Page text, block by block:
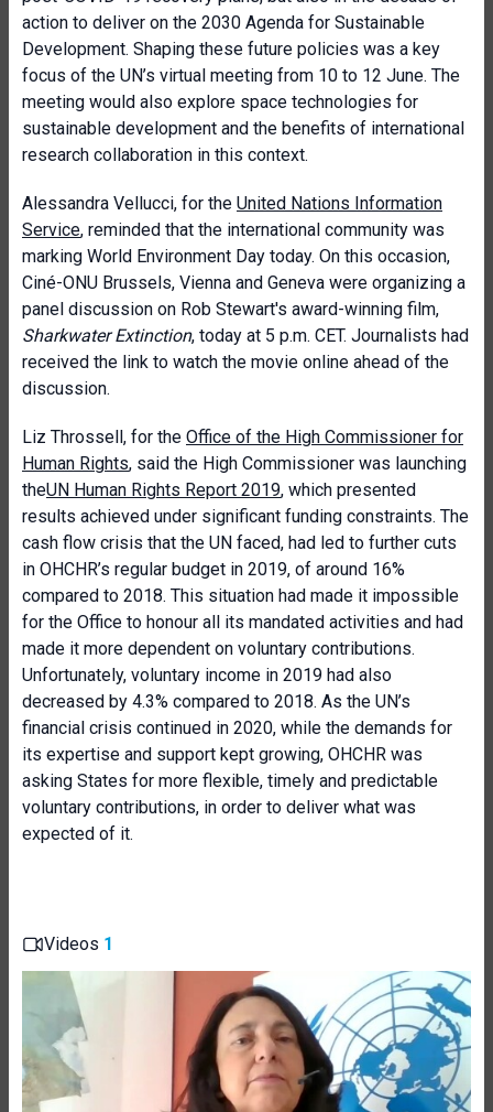
action to deliver on the 2030 Agenda for Sustainable
Development. Shaping these future policies was a key
focus of the UN’s virtual meeting from 10 to 12 June. The
meeting would also explore space technologies for
sustainable development and the benefits of international
research collaboration in this context.
Alessandra Vellucci, for the United Nations Information
Service, reminded that the international community was
marking World Environment Day today. On this occasion,
Ciné-ONU Brussels, Vienna and Geneva were organizing a
panel discussion on Rob Stewart's award-winning film,
Sharkwater Extinction, today at 5 p.m. CET. Journalists had
received the link to watch the movie online ahead of the
discussion.
Liz Throssell, for the Office of the High Commissioner for
Human Rights, said the High Commissioner was launching
theUN Human Rights Report 2019, which presented
results achieved under significant funding constraints. The
cash flow crisis that the UN faced, had led to further cuts
in OHCHR’s regular budget in 2019, of around 16%
compared to 2018. This situation had made it impossible
for the Office to honour all its mandated activities and had
made it more dependent on voluntary contributions.
Unfortunately, voluntary income in 2019 had also
decreased by 4.3% compared to 2018. As the UN’s
financial crisis continued in 2020, while the demands for
its expertise and support kept growing, OHCHR was
asking States for more flexible, timely and predictable
voluntary contributions, in order to deliver what was
expected of it.
Videos 1